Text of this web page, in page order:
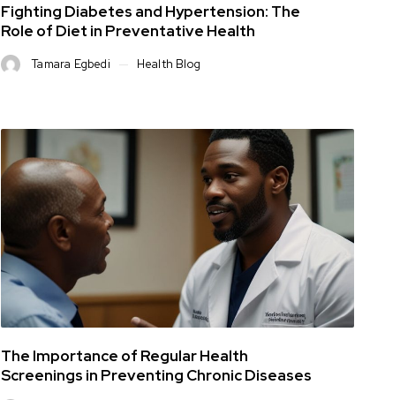
Fighting Diabetes and Hypertension: The
Role of Diet in Preventative Health
Tamara Egbedi Health Blog
The Importance of Regular Health
Screenings in Preventing Chronic Diseases